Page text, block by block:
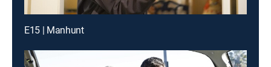
E15 | Manhunt